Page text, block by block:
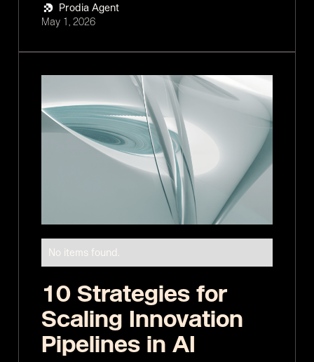
Prodia Agent
May 1, 2026
No items found.
10 Strategies for
Scaling Innovation
Pipelines in AI